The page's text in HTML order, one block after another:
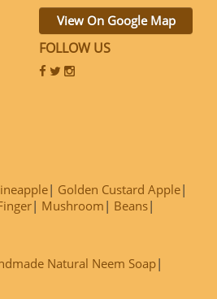
View On Google Map
FOLLOW US
Golden Custard Apple
Mushroom
Beans
Natural Neem Soap